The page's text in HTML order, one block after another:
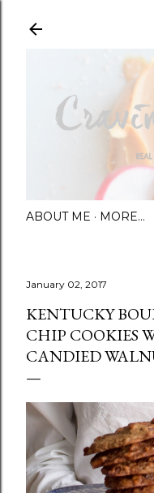
ABOUT ME MORE…
January 02, 2017
KENTUCKY
CHIP COOKIES
CANDIED